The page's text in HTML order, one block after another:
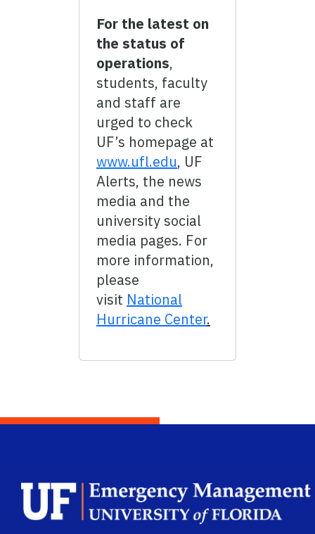
For the latest on
the status of
operations,
students, faculty
and staff are
urged to check
UF’s homepage at
www.ufl.edu, UF
Alerts, the news
media and the
university social
media pages. For
more information,
please
visit National
Hurricane Center.